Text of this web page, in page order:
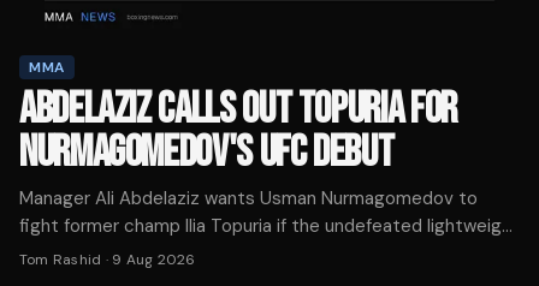
MMA
ABDELAZIZ CALLS OUT TOPURIA FOR
NURMAGOMEDOV'S UFC DEBUT
Manager Ali Abdelaziz wants Usman Nurmagomedov to
fight former champ Ilia Topuria if the undefeated lightweight
signs with UFC, per MMA Mania.
Tom Rashid · 9 Aug 2026